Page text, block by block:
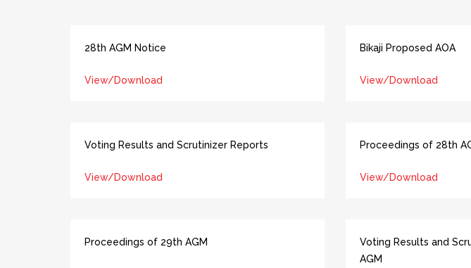
28th AGM Notice
View/Download
Bikaji Proposed AOA
View/Download
Voting Results and Scrutinizer Reports
View/Download
Proceedings of 28th
View/Download
Proceedings of 29th AGM
Voting Results and
AGM